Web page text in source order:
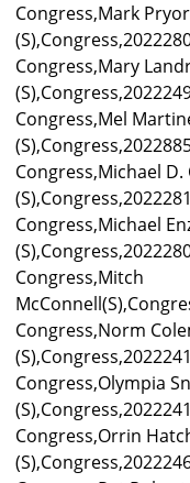
Congress,Mark Pryor
Congress,Mary
Congress,Mel
Congress,Michael D.
Congress,Michael
Congress,Mitch
Congress,Norm
Congress,Olympia
Congress,Orrin